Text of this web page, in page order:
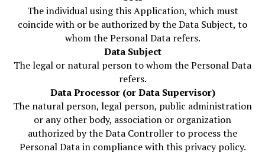
The individual using this Application, which must
coincide with or be authorized by the Data Subject, to
whom the Personal Data refers.
Data Subject
The legal or natural person to whom the Personal Data
refers.
Data Processor (or Data Supervisor)
The natural person, legal person, public administration
or any other body, association or organization
authorized by the Data Controller to process the
Personal Data in compliance with this privacy policy.